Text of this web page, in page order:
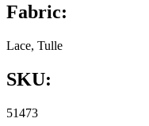
Fabric:
Lace, Tulle
SKU:
51473